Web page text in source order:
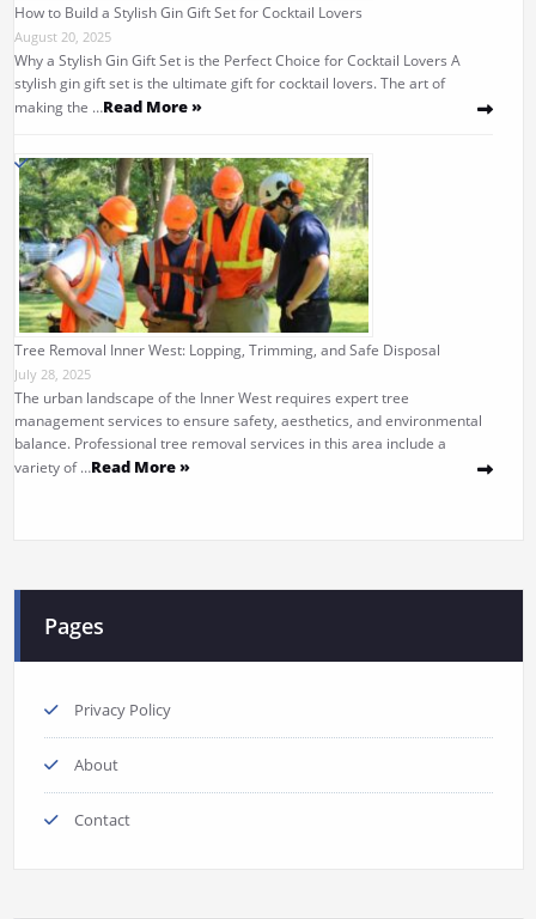
How to Build a Stylish Gin Gift Set for Cocktail Lovers
August 20, 2025
Why a Stylish Gin Gift Set is the Perfect Choice for Cocktail Lovers A
stylish gin gift set is the ultimate gift for cocktail lovers. The art of
making the …Read More »
Tree Removal Inner West: Lopping, Trimming, and Safe Disposal
July 28, 2025
The urban landscape of the Inner West requires expert tree
management services to ensure safety, aesthetics, and environmental
balance. Professional tree removal services in this area include a
variety of …Read More »
Pages
Privacy Policy
About
Contact